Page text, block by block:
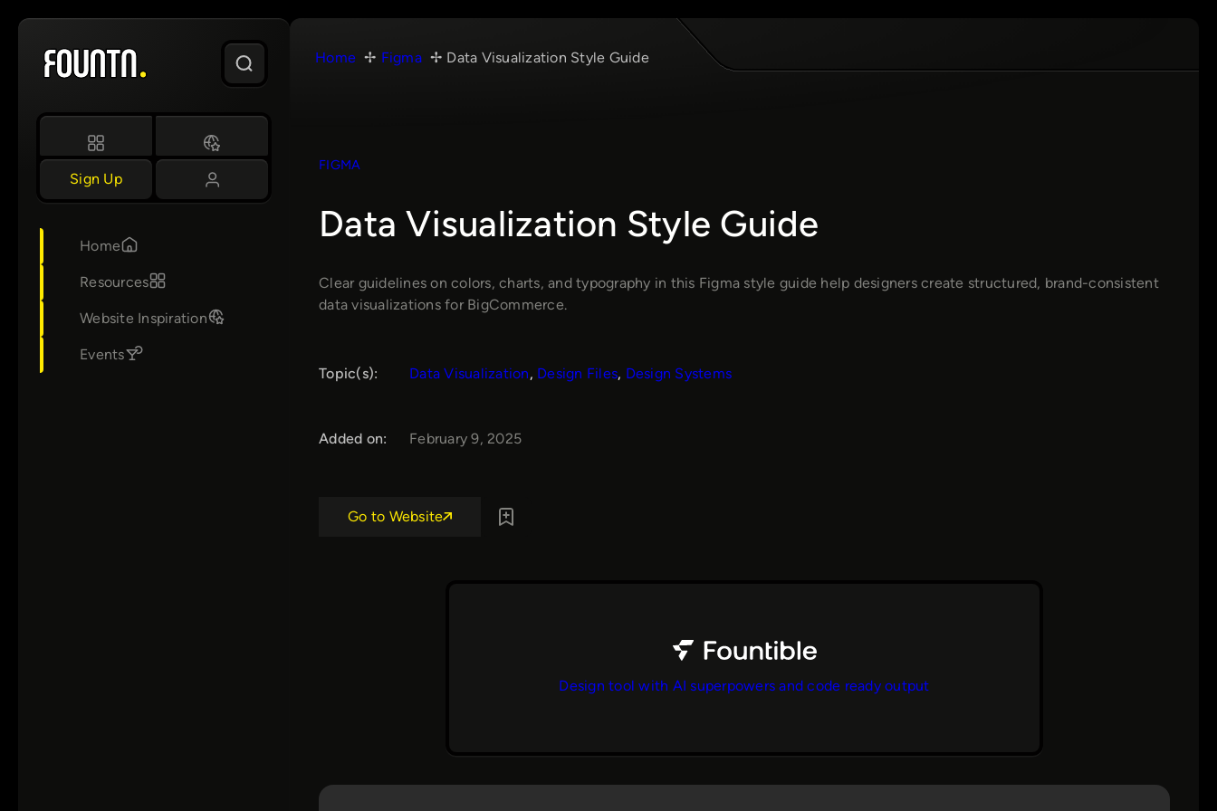
Skip
content
Sign Up
Home
Resources
Website Inspiration
Events
Home Figma Data Visualization Style Guide
FIGMA
Data Visualization Style Guide
Clear guidelines on colors, charts, and typography in this Figma style guide help designers create structured, brand-consistent
data visualizations for BigCommerce.
Topic(s): Data Visualization, Design Files, Design Systems
Added on: February 9, 2025
Go to Website
Design tool with AI superpowers and code ready output